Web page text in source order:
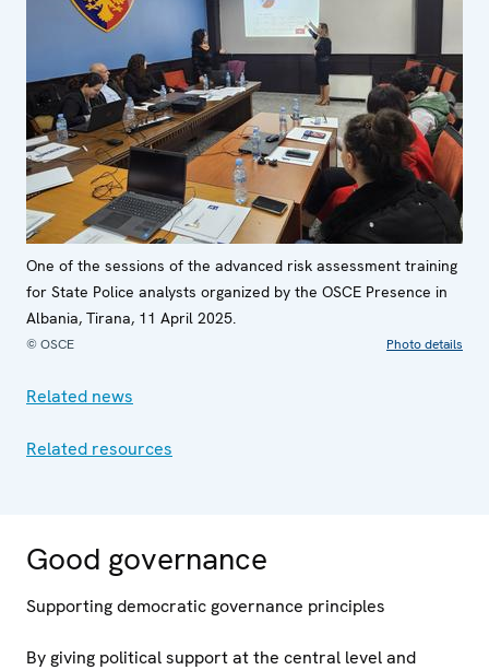
One of the sessions of the advanced risk assessment training
for State Police analysts organized by the OSCE Presence in
Albania, Tirana, 11 April 2025.
© OSCE Photo details
Related news
Related resources
Good governance
Supporting democratic governance principles
By giving political support at the central level and